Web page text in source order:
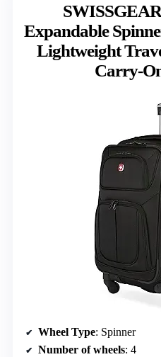
Expandable
Lightweight
Carry-
Wheel Type: Spinner
Number of wheels: 4